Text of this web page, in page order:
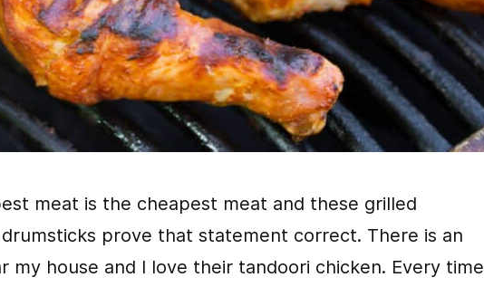
meat is the cheapest meat and these grilled
prove that statement correct. There is an
my house and I love their tandoori chicken. Every time